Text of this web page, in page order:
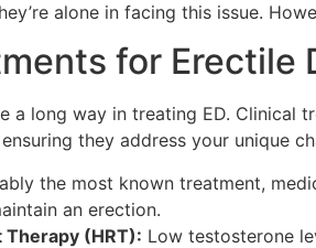
alone in facing this issue.
for Erectile
a long way in treating ED.
they address your unique
the most known treatment,
an erection.
Therapy (HRT): Low testosterone